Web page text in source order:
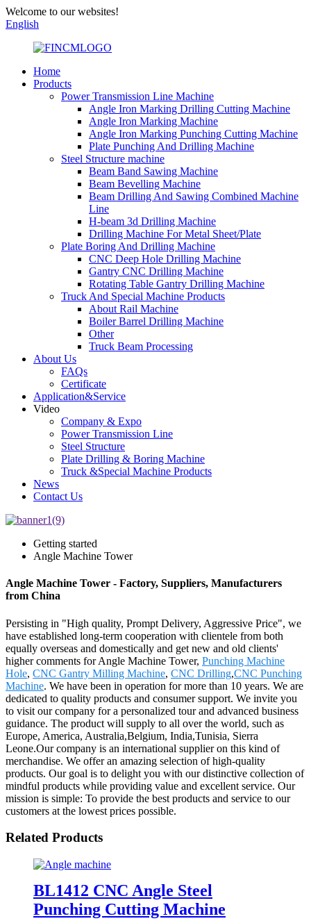
Welcome to our websites!
English
Home
Products
Power Transmission Line Machine
Angle Iron Marking Drilling Cutting Machine
Angle Iron Marking Machine
Angle Iron Marking Punching Cutting Machine
Plate Punching And Drilling Machine
Steel Structure machine
Beam Band Sawing Machine
Beam Bevelling Machine
Beam Drilling And Sawing Combined Machine
Line
H-beam 3d Drilling Machine
Drilling Machine For Metal Sheet/Plate
Plate Boring And Drilling Machine
CNC Deep Hole Drilling Machine
Gantry CNC Drilling Machine
Rotating Table Gantry Drilling Machine
Truck And Special Machine Products
About Rail Machine
Boiler Barrel Drilling Machine
Other
Truck Beam Processing
About Us
FAQs
Certificate
Application&Service
Video
Company & Expo
Power Transmission Line
Steel Structure
Plate Drilling & Boring Machine
Truck &Special Machine Products
News
Contact Us
Getting started
Angle Machine Tower
Angle Machine Tower - Factory, Suppliers, Manufacturers
from China
Persisting in "High quality, Prompt Delivery, Aggressive Price", we
have established long-term cooperation with clientele from both
equally overseas and domestically and get new and old clients'
higher comments for Angle Machine Tower, Punching Machine
Hole, CNC Gantry Milling Machine, CNC Drilling,CNC Punching
Machine. We have been in operation for more than 10 years. We are
dedicated to quality products and consumer support. We invite you
to visit our company for a personalized tour and advanced business
guidance. The product will supply to all over the world, such as
Europe, America, Australia,Belgium, India,Tunisia, Sierra
Leone.Our company is an international supplier on this kind of
merchandise. We offer an amazing selection of high-quality
products. Our goal is to delight you with our distinctive collection of
mindful products while providing value and excellent service. Our
mission is simple: To provide the best products and service to our
customers at the lowest prices possible.
Related Products
BL1412 CNC Angle Steel
Punching Cutting Machine